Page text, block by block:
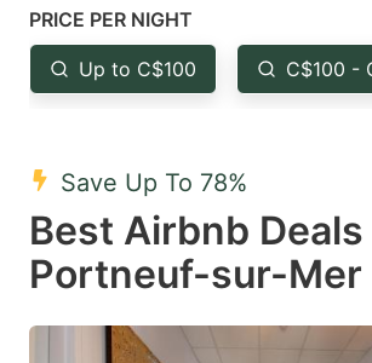
Press
the
question
to
get
the
shortcuts
the
get
the
PRICE PER NIGHT
Up to C$100 C$100 -
Save Up To 78%
Best Airbnb Deals
Portneuf-sur-Mer